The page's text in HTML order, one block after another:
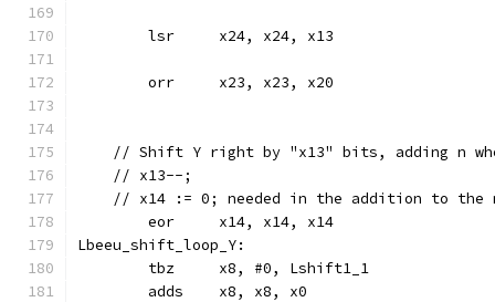
	lsr	x24, x24, x13
	orr	x23, x23, x20
// Shift Y right by "x13" bits, adding n
    // x13--;
// x14 := 0; needed in the addition to the
	eor	x14, x14, x14
Lbeeu_shift_loop_Y:
	tbz	x8, #0, Lshift1_1
	adds	x8, x8, x0